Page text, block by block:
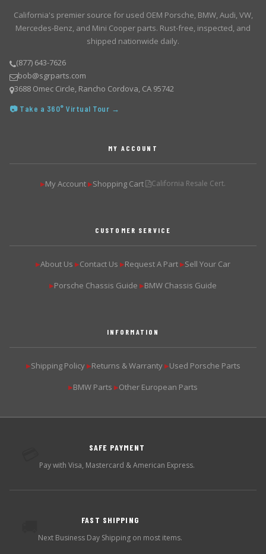
California's premier source for used OEM Porsche, BMW, Audi, VW,
Mercedes-Benz, and Mini Cooper parts. Rust-free, inspected, and
shipped nationwide daily.
(877) 643-7626
bob@sgrparts.com
3688 Omec Circle, Rancho Cordova, CA 95742
📷 Take a 360° Virtual Tour →
MY ACCOUNT
▶My Account ▶Shopping Cart California Resale Cert.
CUSTOMER SERVICE
▶About Us ▶Contact Us ▶Request A Part ▶Sell Your Car
▶Porsche Chassis Guide ▶BMW Chassis Guide
INFORMATION
▶Shipping Policy ▶Returns & Warranty ▶Used Porsche Parts
▶BMW Parts ▶Other European Parts
SAFE PAYMENT
Pay with Visa, Mastercard & American Express.
FAST SHIPPING
Next Business Day Shipping on most items.